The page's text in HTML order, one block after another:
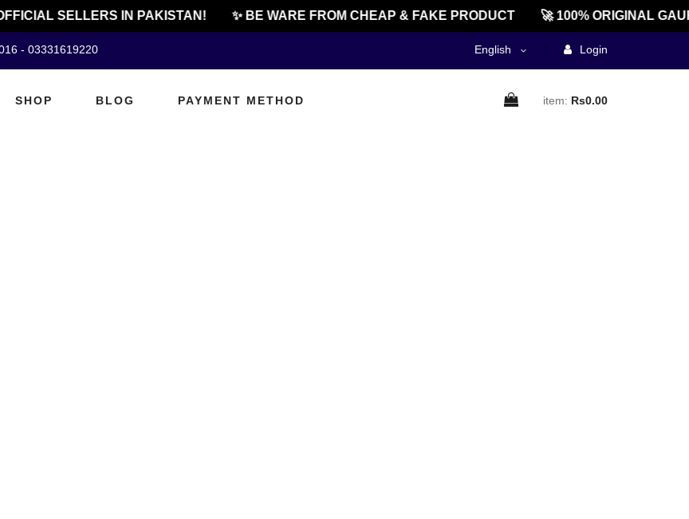
SELLERS IN PAKISTAN! ✨ BE WARE FROM CHEAP & FAKE PRODUCT 🚀 100% ORIGINAL
- 03331619220 English Login
SHOP BLOG PAYMENT METHOD item: Rs0.00